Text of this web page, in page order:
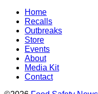
Home
Recalls
Outbreaks
Store
Events
About
Media Kit
Contact